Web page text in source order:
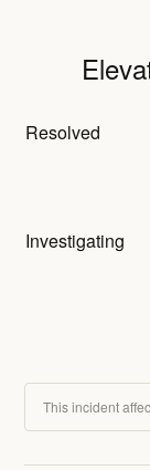
Resolved
Investigating
This incident